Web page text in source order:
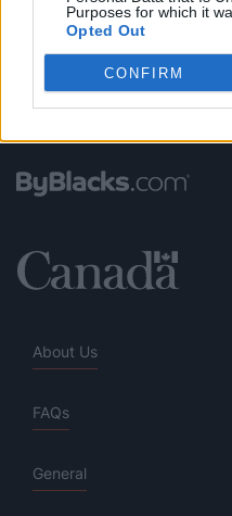
Purposes for which it
Opted Out
CONFIRM
About Us
FAQs
General